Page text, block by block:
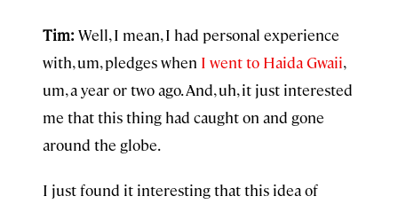
Tim: Well, I mean, I had personal experience
with, um, pledges when I went to Haida Gwaii,
um, a year or two ago. And, uh, it just interested
me that this thing had caught on and gone
around the globe.
I just found it interesting that this idea of